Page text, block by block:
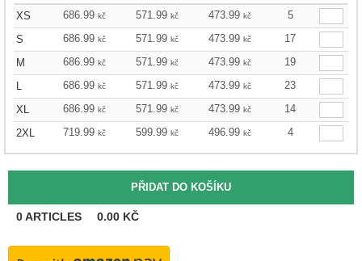
XS 686.99 kč 571.99 kč 473.99 kč
5
S
686.99 kč 571.99 kč 473.99 kč
17
M
686.99 kč 571.99 kč 473.99 kč
19
L
686.99 kč 571.99 kč 473.99 kč
23
XL
686.99 kč 571.99 kč 473.99 kč
14
2XL
719.99 kč 599.99 kč 496.99 kč 4
0ARTICLES 0.00 KČ